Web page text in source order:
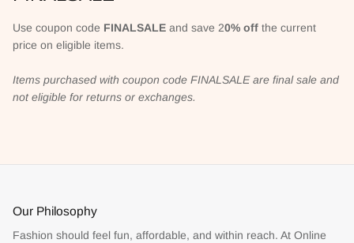
Use coupon code FINALSALE and save 20% off the current
price on eligible items.
Items purchased with coupon code FINALSALE are final sale and
not eligible for returns or exchanges.
Our Philosophy
Fashion should feel fun, affordable, and within reach. At Online